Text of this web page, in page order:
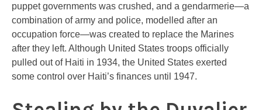
puppet governments was crushed, and a gendarmerie—a
combination of army and police, modelled after an
occupation force—was created to replace the Marines
after they left. Although United States troops officially
pulled out of Haiti in 1934, the United States exerted
some control over Haiti’s finances until 1947.